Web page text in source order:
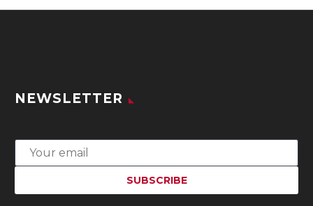
NEWSLETTER